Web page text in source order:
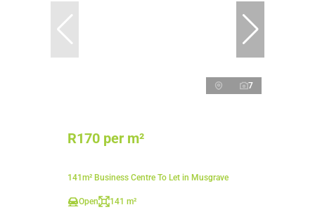
7
R170 per m²
141m² Business Centre To Let in Musgrave
Open 141 m²